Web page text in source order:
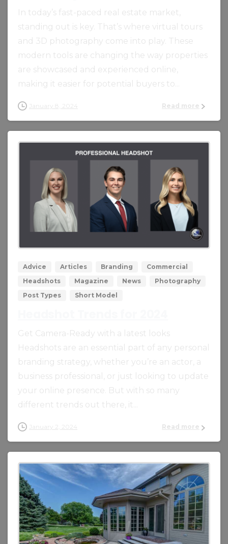
In today’s fast-paced real estate market,
standing out is key. That’s where virtual tours
and 3D photography come into play. These
modern tools are changing the way properties
are showcased and experienced online,
making it easier for potential buyers to...
January 8, 2024 Read more
0
Advice Articles Branding
Commercial
Headshots
Magazine News
Photography
Post Types
Short Model
Get Camera-Ready with a latest looks
Headshots are an essential part of any personal
branding strategy, whether you’re an actor, a
business professional, or just looking to update
your online presence. But with so many
different trends out there, it...
January 2, 2024 Read more